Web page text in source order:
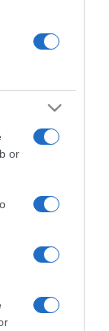
or
alle cucine di